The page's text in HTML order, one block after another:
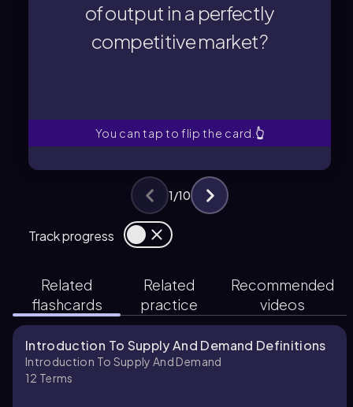
of output in a perfectly
competitive market?
You can tap to flip the card. 👆
competitive market?
The equilibrium level of output is the
Track progress
1/10
Related
flashcards
Related
practice
Recommended
videos
Introduction To Supply And Demand Definitions
Introduction To Supply And Demand
12 Terms